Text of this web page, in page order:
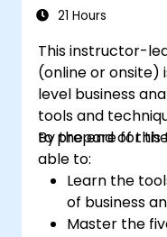
21 Hours
This instructor-
(online or onsite)
level business
tools and
to prepare for
By the end of
able to:
Learn the
of business
Master the